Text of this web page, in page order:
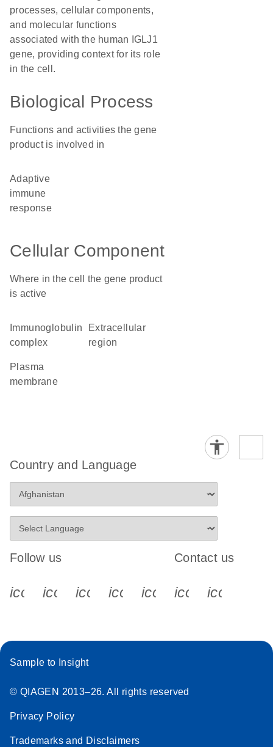
processes, cellular components,
and molecular functions
associated with the human IGLJ1
gene, providing context for its role
in the cell.
Biological Process
Functions and activities the gene
product is involved in
adaptive
immune
response
Cellular Component
Where in the cell the gene product
is active
complex
extracellular
region
plasma
membrane
Country and Language
Follow us
icon_0340_cc_gen_x-s
icon_0066_linkedin-s
icon_0064_facebook-s
icon_0065_instagram-s
Contact us
Sample to Insight
© QIAGEN 2013–26. All rights reserved
Privacy Policy
Trademarks and Disclaimers